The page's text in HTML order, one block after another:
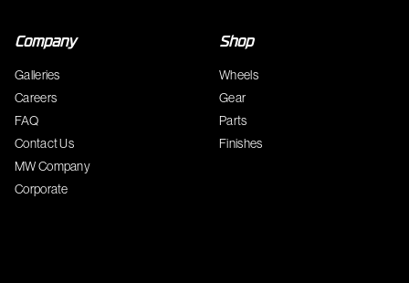
Company
Galleries
Careers
FAQ
Contact Us
MW Company
Corporate
Shop
Wheels
Gear
Parts
Finishes